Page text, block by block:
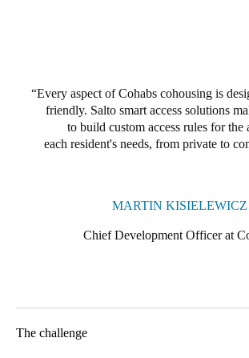
Italiano
DanskereEnglish
Every aspect of Cohabs cohousing is
friendly. Salto smart access solutions
to build custom access rules for the
each resident's needs, from private to
MARTIN KISIELEWICZ
Chief Development Officer at
The challenge